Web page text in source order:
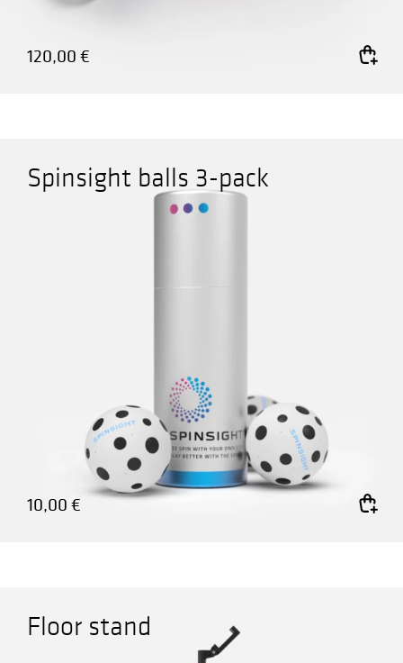
120,00 €
Spinsight balls 3-pack
10,00 €
Floor stand